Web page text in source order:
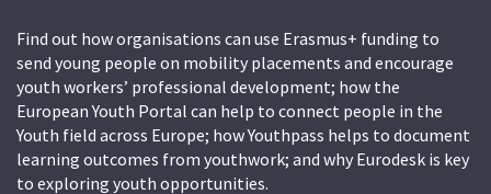
Find out how organisations can use Erasmus+ funding to
send young people on mobility placements and encourage
youth workers’ professional development; how the
European Youth Portal can help to connect people in the
Youth field across Europe; how Youthpass helps to document
learning outcomes from youthwork; and why Eurodesk is key
to exploring youth opportunities.